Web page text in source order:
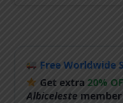
Free Worldwide
Get extra20%
Albicelestemember